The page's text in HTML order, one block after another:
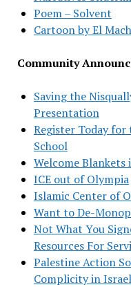
Poem – Solvent
Cartoon by El
Community
Saving the
Presentation
Register Today for
School
Welcome Blankets
ICE out of Olympia
Islamic Center of
Want to De-
Not What You
Resources For
Palestine Action
Complicity in